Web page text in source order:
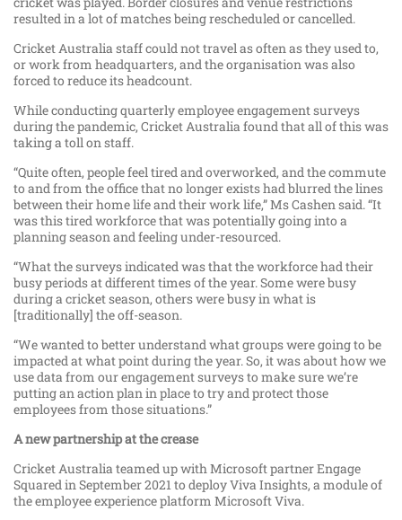
resulted in a lot of matches being rescheduled or cancelled.
Cricket Australia staff could not travel as often as they used to,
or work from headquarters, and the organisation was also
forced to reduce its headcount.
While conducting quarterly employee engagement surveys
during the pandemic, Cricket Australia found that all of this was
taking a toll on staff.
“Quite often, people feel tired and overworked, and the commute
to and from the office that no longer exists had blurred the lines
between their home life and their work life,” Ms Cashen said. “It
was this tired workforce that was potentially going into a
planning season and feeling under-resourced.
“What the surveys indicated was that the workforce had their
busy periods at different times of the year. Some were busy
during a cricket season, others were busy in what is
[traditionally] the off-season.
“We wanted to better understand what groups were going to be
impacted at what point during the year. So, it was about how we
use data from our engagement surveys to make sure we’re
putting an action plan in place to try and protect those
employees from those situations.”
A new partnership at the crease
Cricket Australia teamed up with Microsoft partner Engage
Squared in September 2021 to deploy Viva Insights, a module of
the employee experience platform Microsoft Viva.